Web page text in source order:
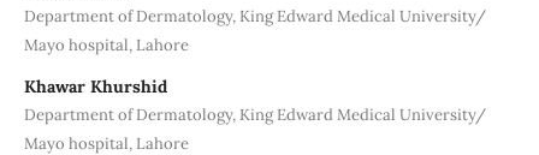
Department of Dermatology, King Edward Medical University/
Mayo hospital, Lahore
Khawar Khurshid
Department of Dermatology, King Edward Medical University/
Mayo hospital, Lahore